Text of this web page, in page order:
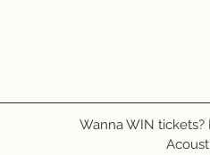
Wanna WIN